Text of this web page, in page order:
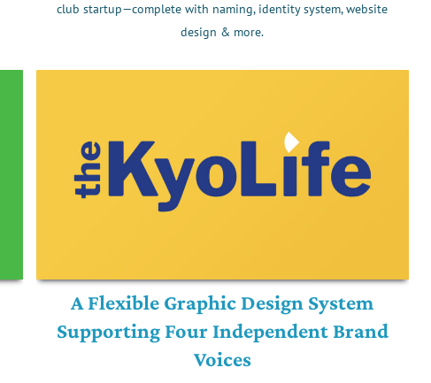
club startup—complete with naming, identity system, website
design & more.
A Flexible Graphic Design System
Supporting Four Independent Brand
Voices